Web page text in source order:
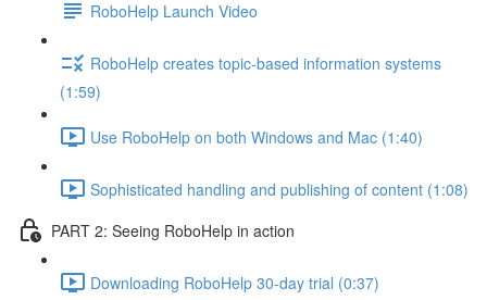
RoboHelp Launch Video
RoboHelp creates topic-based information systems
(1:59)
Use RoboHelp on both Windows and Mac (1:40)
Sophisticated handling and publishing of content (1:08)
PART 2: Seeing RoboHelp in action
Downloading RoboHelp 30-day trial (0:37)